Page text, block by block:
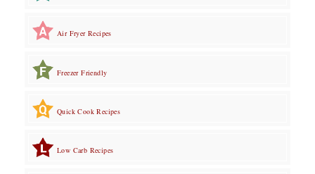
Air Fryer Recipes
Freezer Friendly
Quick Cook Recipes
Low Carb Recipes